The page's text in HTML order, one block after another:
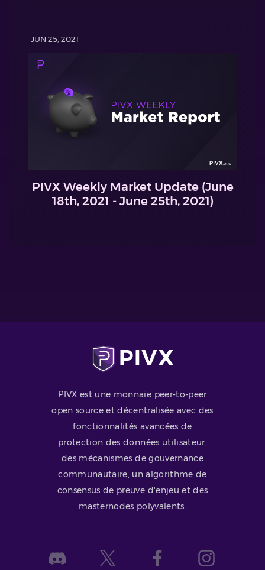
JUN 25, 2021
PIVX Weekly Market Update (June
18th, 2021 - June 25th, 2021)
PIVX est une monnaie peer-to-peer
open source et décentralisée avec des
fonctionnalités avancées de
protection des données utilisateur,
des mécanismes de gouvernance
communautaire, un algorithme de
consensus de preuve d'enjeu et des
masternodes polyvalents.